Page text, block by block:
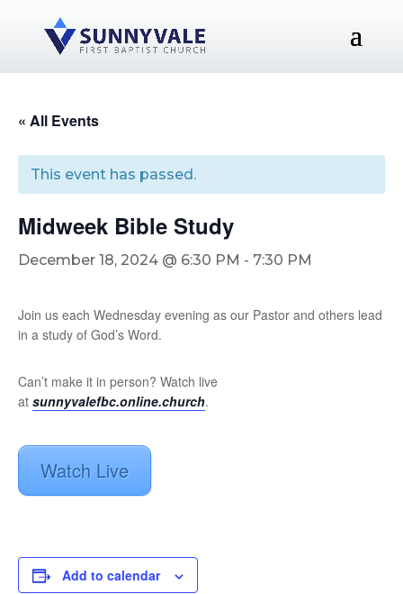
« All Events
This event has passed.
Midweek Bible Study
December 18, 2024 @ 6:30 PM - 7:30 PM
Join us each Wednesday evening as our Pastor and others lead
in a study of God’s Word.
Can’t make it in person? Watch live
at sunnyvalefbc.online.church.
Watch Live
Add to calendar